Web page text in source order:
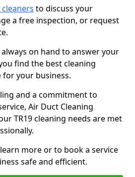
to discuss your
a free inspection, or request
on hand to answer your
find the best cleaning
for your business.
and a commitment to
Air Duct Cleaning
TR19 cleaning needs are met
more or to book a service
safe and efficient.